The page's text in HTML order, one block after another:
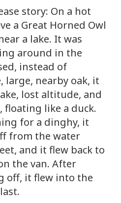
story: On a hot
a Great Horned Owl
a lake. It was
around in the
instead of
large, nearby oak, it
lost altitude, and
floating like a duck.
for a dinghy, it
from the water
and it flew back to
the van. After
off, it flew into the